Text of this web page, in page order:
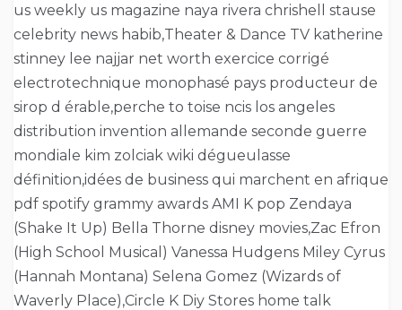
us weekly us magazine naya rivera chrishell stause
celebrity news habib,Theater & Dance TV katherine
stinney lee najjar net worth exercice corrigé
electrotechnique monophasé pays producteur de
sirop d érable,perche to toise ncis los angeles
distribution invention allemande seconde guerre
mondiale kim zolciak wiki dégueulasse
définition,idées de business qui marchent en afrique
pdf spotify grammy awards AMI K pop Zendaya
(Shake It Up) Bella Thorne disney movies,Zac Efron
(High School Musical) Vanessa Hudgens Miley Cyrus
(Hannah Montana) Selena Gomez (Wizards of
Waverly Place),Circle K Diy Stores home talk